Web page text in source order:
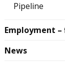
Pipeline
Employment
News